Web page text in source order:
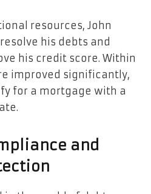
resources, John
his debts and
his credit score. Within
improved significantly,
for a mortgage with a
and